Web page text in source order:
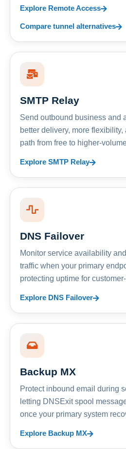
Explore Remote Access
Compare tunnel alternatives
SMTP Relay
Send outbound business and
better delivery, more
path from free to higher-
Explore SMTP Relay
DNS Failover
Monitor service availability
traffic when your primary
protecting uptime for
Explore DNS Failover
Backup MX
Protect inbound email during
letting DNSExit spool
once your primary system
Explore Backup MX